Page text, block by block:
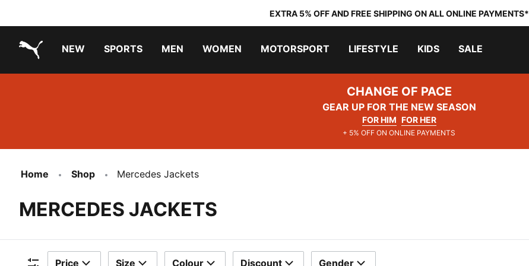
EXTRA 5% OFF AND FREE SHIPPING ON ALL ONLINE PAYMENTS*
NEW SPORTS MEN WOMEN MOTORSPORT LIFESTYLE KIDS SALE
CHANGE OF PACE
GEAR UP FOR THE NEW SEASON
FOR HIM FOR HER
+ 5% OFF ON ONLINE PAYMENTS
Home Shop Mercedes Jackets
MERCEDES JACKETS
Price Size Colour Discount Gender